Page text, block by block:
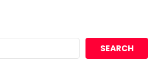
SEARCH